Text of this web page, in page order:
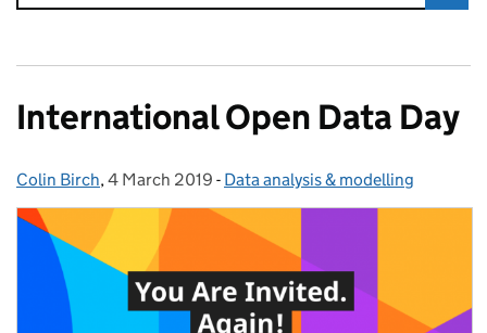
International Open Data Day
Posted by:
Colin Birch, Posted on:
4 March 2019 - Categories:
Data analysis & modelling